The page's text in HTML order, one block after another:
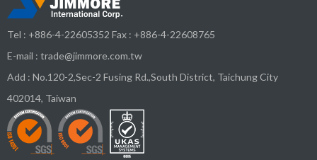
Tel : +886-4-22605352 Fax : +886-4-22608765
E-mail : trade@jimmore.com.tw
Add : No.120-2,Sec-2 Fusing Rd.,South District, Taichung City
402014, Taiwan